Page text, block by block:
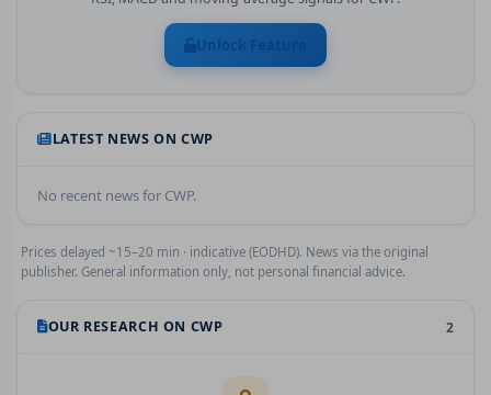
Unlock Feature
LATEST NEWS ON CWP
No recent news for CWP.
Prices delayed ~15–20 min · indicative (EODHD). News via the original
publisher. General information only, not personal financial advice.
OUR RESEARCH ON CWP 2